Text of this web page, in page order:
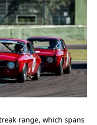
range, which spans